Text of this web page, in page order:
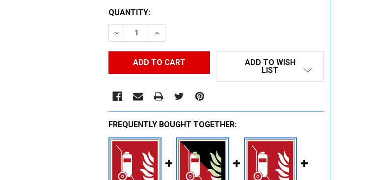
CURRENT
STOCK:
QUANTITY:
DECREASE QUANTITY:INCREASE QUANTITY:
ADD TO WISH
LIST
FREQUENTLY BOUGHT TOGETHER: